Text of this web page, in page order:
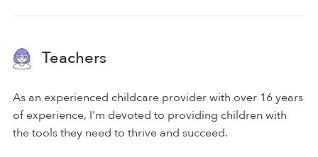
Teachers
As an experienced childcare provider with over 16 years
of experience, I'm devoted to providing children with
the tools they need to thrive and succeed.